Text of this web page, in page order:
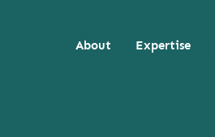
About Expertise